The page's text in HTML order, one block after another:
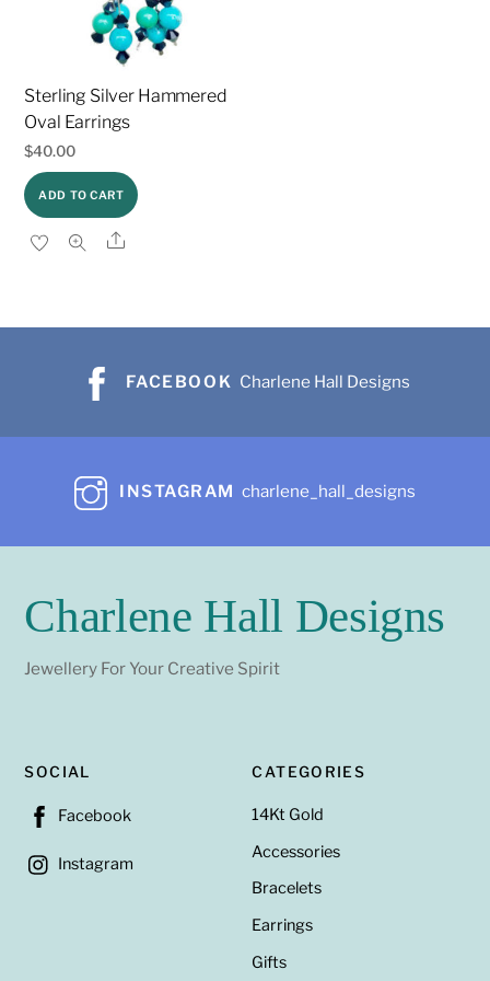
Sterling Silver Hammered
Oval Earrings
$40.00
ADD TO CART
Share
FACEBOOK Charlene Hall Designs
INSTAGRAM charlene_hall_designs
Charlene Hall Designs
Jewellery For Your Creative Spirit
SOCIAL
Facebook
Instagram
CATEGORIES
14Kt Gold
Accessories
Bracelets
Earrings
Gifts